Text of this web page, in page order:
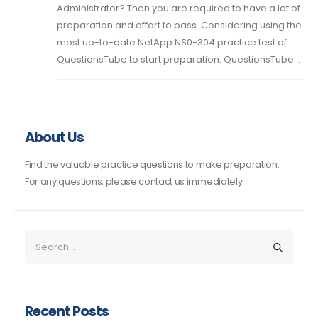
Administrator? Then you are required to have a lot of
preparation and effort to pass. Considering using the
most uo-to-date NetApp NS0-304 practice test of
QuestionsTube to start preparation. QuestionsTube...
About Us
Find the valuable practice questions to make preparation.
For any questions, please contact us immediately.
Recent Posts